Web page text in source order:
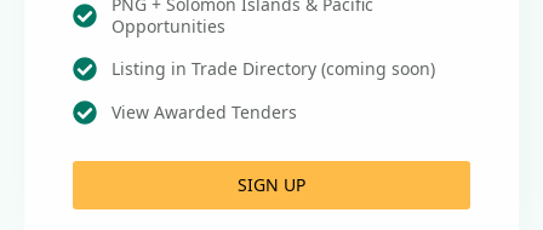
Opportunities
Listing in Trade Directory (coming soon)
View Awarded Tenders
SIGN UP